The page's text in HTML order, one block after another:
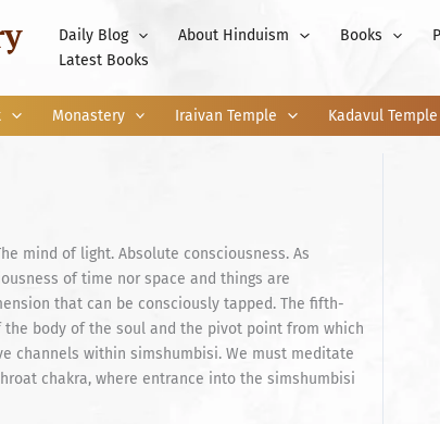
Daily Blog About Hinduism Books
Latest Books
Monastery Iraivan Temple Kadavul Temple
mind of light. Absolute consciousness. As
of time nor space and things are
that can be consciously tapped. The fifth-
body of the soul and the pivot point from which
channels within simshumbisi. We must meditate
chakra, where entrance into the simshumbisi